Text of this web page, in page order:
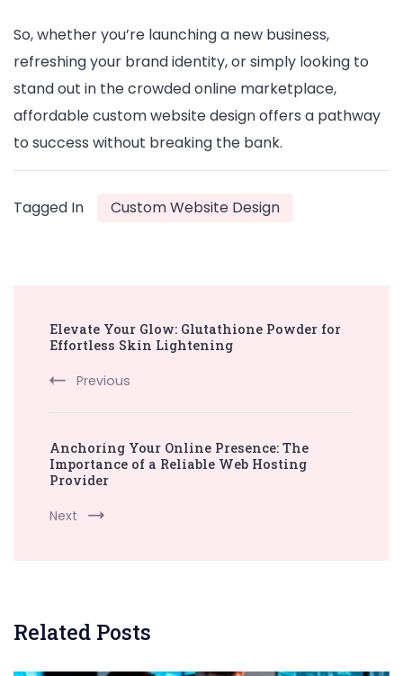
So, whether you’re launching a new business,
refreshing your brand identity, or simply looking to
stand out in the crowded online marketplace,
affordable custom website design offers a pathway
to success without breaking the bank.
Tagged In Custom Website Design
Navigation
Elevate Your Glow: Glutathione Powder for
Effortless Skin Lightening
Previous
Anchoring Your Online Presence: The
Importance of a Reliable Web Hosting
Provider
Next
Related Posts